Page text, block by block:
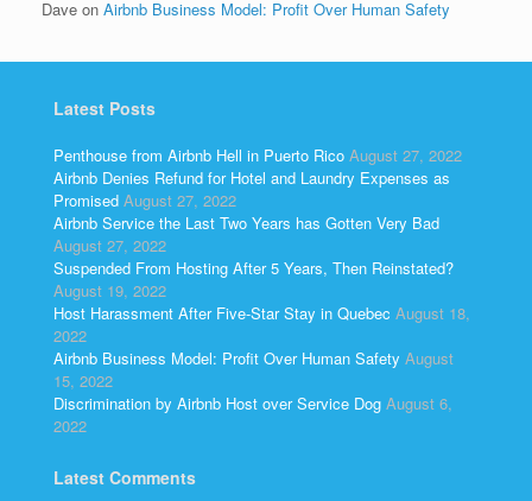
Dave on Airbnb Business Model: Profit Over Human Safety
Latest Posts
Penthouse from Airbnb Hell in Puerto Rico August 27, 2022
Airbnb Denies Refund for Hotel and Laundry Expenses as
Promised August 27, 2022
Airbnb Service the Last Two Years has Gotten Very Bad
August 27, 2022
Suspended From Hosting After 5 Years, Then Reinstated?
August 19, 2022
Host Harassment After Five-Star Stay in Quebec August 18,
2022
Airbnb Business Model: Profit Over Human Safety August
15, 2022
Discrimination by Airbnb Host over Service Dog August 6,
2022
Latest Comments